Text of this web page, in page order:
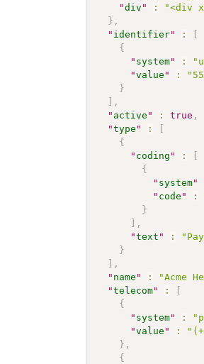
"div " :
"<div
} ,
" identifier" :
[
{
" system" :
"value " :
}
] ,
" active " : true ,
"type " :
[
{
" coding " :
[
{
" system"
" code " :
}
] ,
"text " :
}
] ,
" name " : "Acme
"telecom" :
[
{
" system" :
"value " :
} ,
{